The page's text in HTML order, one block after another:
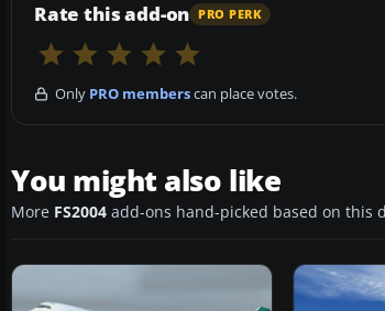
Rate this add-on PRO PERK
Only PRO memberscan place votes.
You might also like
More FS2004 add-ons hand-picked based on this